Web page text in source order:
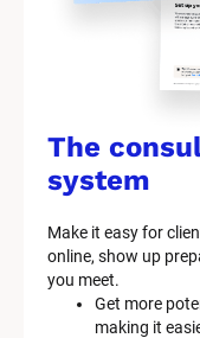
The
system
Make it easy for
online, show up
you meet.
Get more
making it